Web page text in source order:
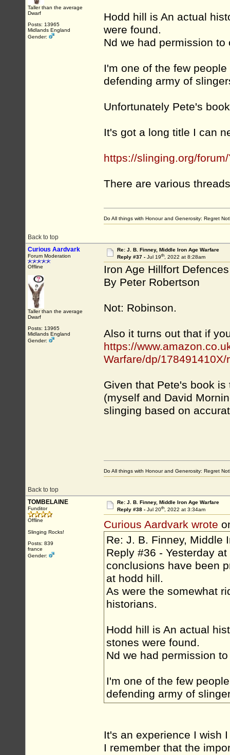
Taller than the average
Dwarf
Posts: 13965
Midlands England
Gender:
Hodd hill is An actual
were found.
Nd we had permission
I'm one of the few
defending army of
Unfortunately Pete's
It's got a long title I can
https://slinging.org/
There are various
Back to top
Do All things with Honour and Generosity: Regret
Curious Aardvark
Forum Moderation
Offline
Taller than the average
Dwarf
Posts: 13965
Midlands England
Gender:
Re: J. B. Finney, Middle Iron Age Warfare
Reply #37 - Jul 19th, 2022 at 8:28am
Iron Age Hillfort
By Peter Robertson
Not: Robinson.
Also it turns out that if
https://
Warfare/dp/178491410X/
Given that Pete's book
(myself and David
slinging based on
Back to top
Do All things with Honour and Generosity: Regret
TOMBELAINE
Funditor
Offline
Slinging Rocks!
Posts: 839
france
Gender:
Re: J. B. Finney, Middle Iron Age Warfare
Reply #38 - Jul 20th, 2022 at 3:34am
Curious Aardvark wrote
Re: J. B. Finney, Middle
Reply #36 - Yesterday
conclusions have been
at hodd hill.
As were the somewhat
historians.
Hodd hill is An actual
stones were found.
Nd we had permission
I'm one of the few
defending army of
It's an experience I wish
I remember that the